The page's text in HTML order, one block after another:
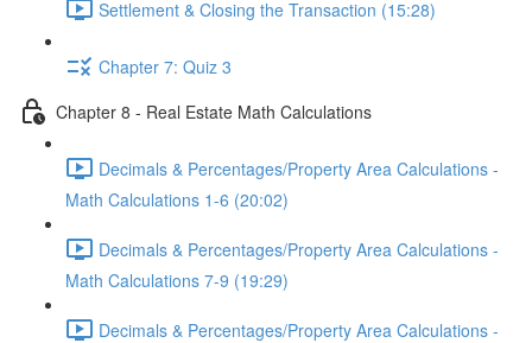
Settlement & Closing the Transaction (15:28)
Chapter 7: Quiz 3
Chapter 8 - Real Estate Math Calculations
Decimals & Percentages/Property Area Calculations -
Math Calculations 1-6 (20:02)
Decimals & Percentages/Property Area Calculations -
Math Calculations 7-9 (19:29)
Decimals & Percentages/Property Area Calculations -